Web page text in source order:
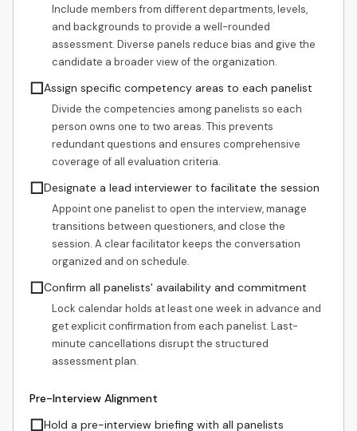
Include members from different departments, levels,
and backgrounds to provide a well-rounded
assessment. Diverse panels reduce bias and give the
candidate a broader view of the organization.
☐Assign specific competency areas to each panelist
Divide the competencies among panelists so each
person owns one to two areas. This prevents
redundant questions and ensures comprehensive
coverage of all evaluation criteria.
☐Designate a lead interviewer to facilitate the session
Appoint one panelist to open the interview, manage
transitions between questioners, and close the
session. A clear facilitator keeps the conversation
organized and on schedule.
☐Confirm all panelists' availability and commitment
Lock calendar holds at least one week in advance and
get explicit confirmation from each panelist. Last-
minute cancellations disrupt the structured
assessment plan.
Pre-Interview Alignment
☐Hold a pre-interview briefing with all panelists